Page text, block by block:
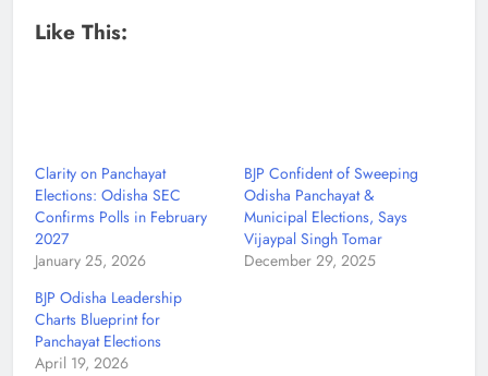
Like This:
Clarity on Panchayat
Elections: Odisha SEC
Confirms Polls in February
2027
January 25, 2026
BJP Confident of Sweeping
Odisha Panchayat &
Municipal Elections, Says
Vijaypal Singh Tomar
December 29, 2025
BJP Odisha Leadership
Charts Blueprint for
Panchayat Elections
April 19, 2026